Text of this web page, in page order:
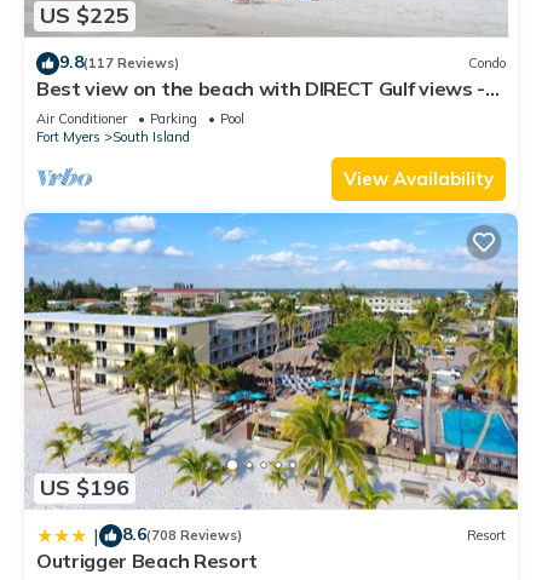
US $225
9.8(117 Reviews) Condo
Best view on the beach with DIRECT Gulf views -
1004C - Totally Renovated
Air Conditioner Parking
Pool
Fort Myers
South Island
View Availability
US $196
| 8.6(708 Reviews) Resort
Outrigger Beach Resort